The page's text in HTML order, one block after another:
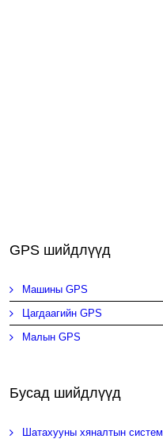
GPS шийдлүүд
Машины GPS
Цагдаагийн GPS
Малын GPS
Бусад шийдлүүд
Шатахууны хяналтын систем